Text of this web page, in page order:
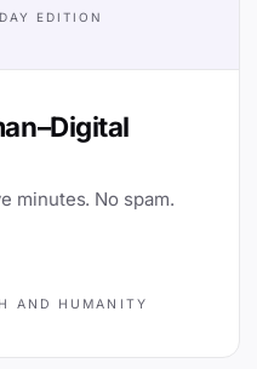
EDITION
minutes. No spam.
AND HUMANITY